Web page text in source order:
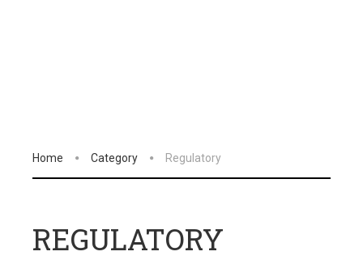
Home Category Regulatory
REGULATORY